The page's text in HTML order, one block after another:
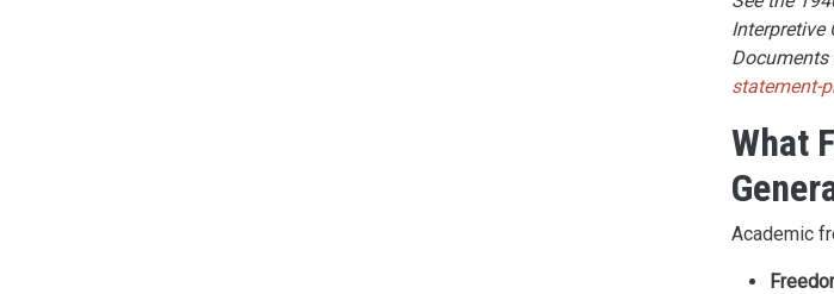
Interpretive
Documents
statement-
What
Academic